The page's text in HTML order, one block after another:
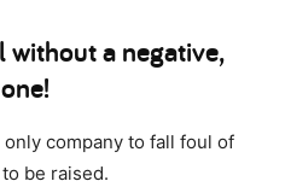
without a negative,
company to fall foul of
be raised.